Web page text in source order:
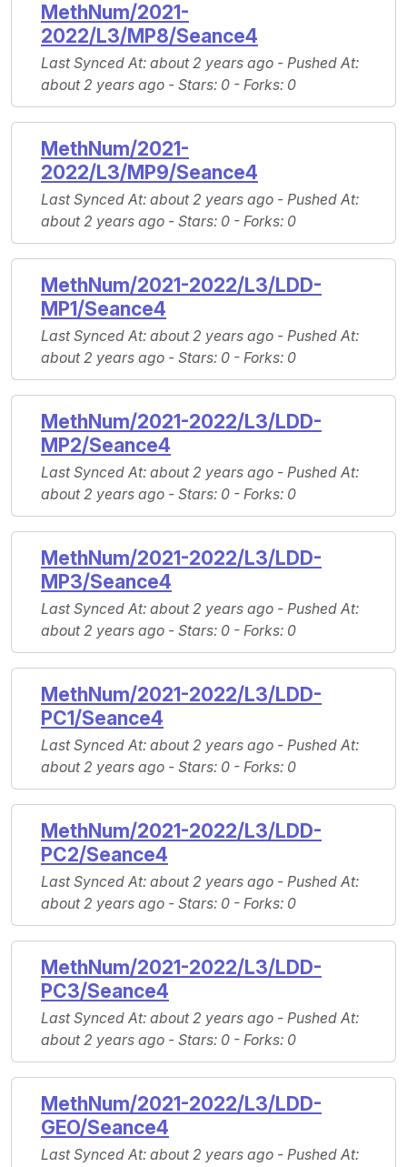
MethNum/2021-
2022/L3/MP8/Seance4
Last Synced At: about 2 years ago - Pushed At:
about 2 years ago - Stars: 0 - Forks: 0
MethNum/2021-
2022/L3/MP9/Seance4
Last Synced At: about 2 years ago - Pushed At:
about 2 years ago - Stars: 0 - Forks: 0
MethNum/2021-2022/L3/LDD-
MP1/Seance4
Last Synced At: about 2 years ago - Pushed At:
about 2 years ago - Stars: 0 - Forks: 0
MethNum/2021-2022/L3/LDD-
MP2/Seance4
Last Synced At: about 2 years ago - Pushed At:
about 2 years ago - Stars: 0 - Forks: 0
MethNum/2021-2022/L3/LDD-
MP3/Seance4
Last Synced At: about 2 years ago - Pushed At:
about 2 years ago - Stars: 0 - Forks: 0
MethNum/2021-2022/L3/LDD-
PC1/Seance4
Last Synced At: about 2 years ago - Pushed At:
about 2 years ago - Stars: 0 - Forks: 0
MethNum/2021-2022/L3/LDD-
PC2/Seance4
Last Synced At: about 2 years ago - Pushed At:
about 2 years ago - Stars: 0 - Forks: 0
MethNum/2021-2022/L3/LDD-
PC3/Seance4
Last Synced At: about 2 years ago - Pushed At:
about 2 years ago - Stars: 0 - Forks: 0
MethNum/2021-2022/L3/LDD-
GEO/Seance4
Last Synced At: about 2 years ago - Pushed At: